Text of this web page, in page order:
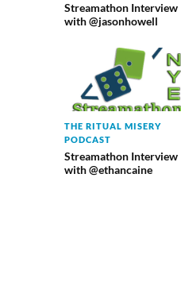
Streamathon Interview
with @jasonhowell
THE RITUAL MISERY
PODCAST
Streamathon Interview
with @ethancaine